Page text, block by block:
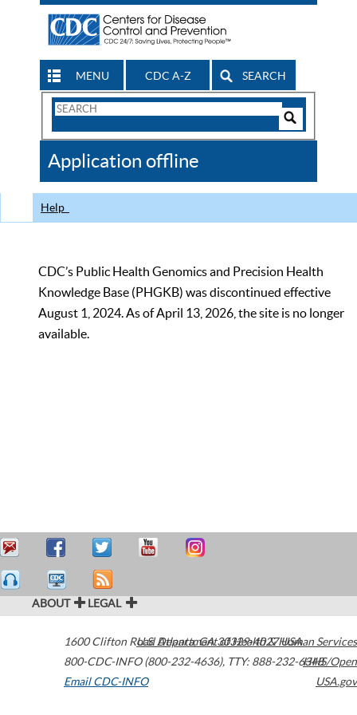
MENU CDC A-Z SEARCH
Search
CDC
Application offline
Help
CDC’s Public Health Genomics and Precision Health
Knowledge Base (PHGKB) was discontinued effective
August 1, 2024. As of April 13, 2026, the site is no longer
available.
ABOUT LEGAL
1600 Clifton Road Atlanta,GA30329-4027USA
800-CDC-INFO (800-232-4636), TTY: 888-232-6348
Email CDC-INFO
U.S. Department of Health & Human Services
HHS/Open
USA.gov